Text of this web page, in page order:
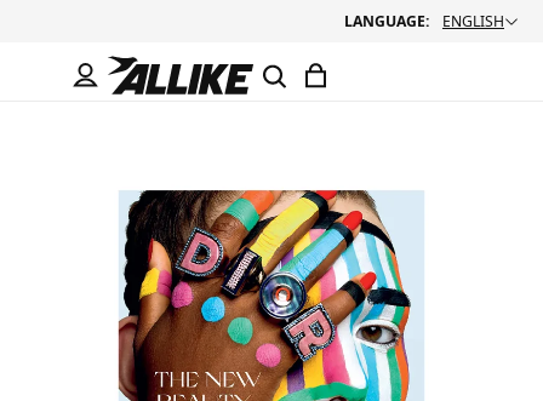
LANGUAGE: ENGLISH